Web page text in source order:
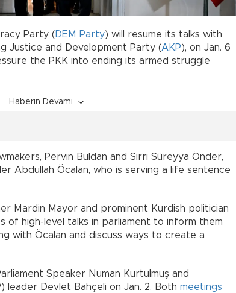
Party (DEM Party) will resume its talks with
Justice and Development Party (AKP), on Jan. 6
the PKK into ending its armed struggle
Haberin Devamı
Pervin Buldan and Sırrı Süreyya Önder,
Abdullah Öcalan, who is serving a life sentence
Mardin Mayor and prominent Kurdish politician
of high-level talks in parliament to inform them
with Öcalan and discuss ways to create a
Speaker Numan Kurtulmuş and
leader Devlet Bahçeli on Jan. 2. Both meetings